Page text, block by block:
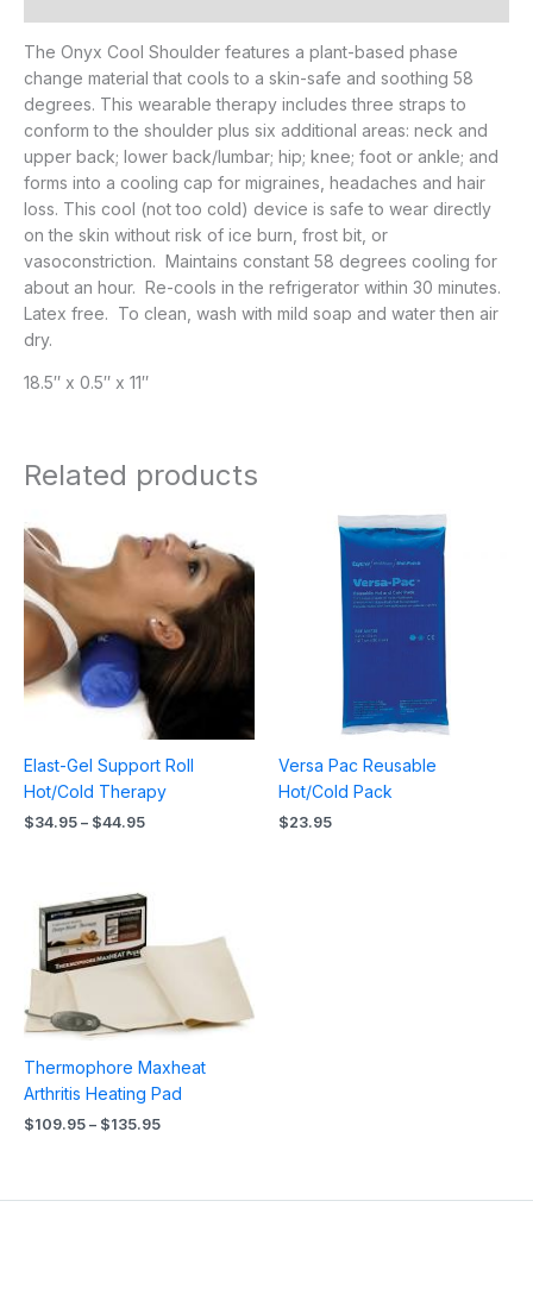
The Onyx Cool Shoulder features a plant-based phase
change material that cools to a skin-safe and soothing 58
degrees. This wearable therapy includes three straps to
conform to the shoulder plus six additional areas: neck and
upper back; lower back/lumbar; hip; knee; foot or ankle; and
forms into a cooling cap for migraines, headaches and hair
loss. This cool (not too cold) device is safe to wear directly
on the skin without risk of ice burn, frost bit, or
vasoconstriction. Maintains constant 58 degrees cooling for
about an hour. Re-cools in the refrigerator within 30 minutes.
Latex free. To clean, wash with mild soap and water then air
dry.
18.5″ x 0.5″ x 11″
Related products
Elast-Gel Support Roll
Hot/Cold Therapy
$34.95 – $44.95
range:
$34.95
through
$44.95
Versa Pac Reusable
Hot/Cold Pack
$23.95
Thermophore Maxheat
Arthritis Heating Pad
$109.95 – $135.95
through